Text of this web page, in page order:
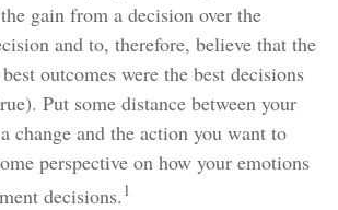
gain from a decision over the
and to, therefore, believe that the
outcomes were the best decisions
Put some distance between your
change and the action you want to
perspective on how your emotions
decisions. 1